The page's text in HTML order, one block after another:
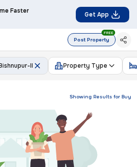
Faster Get App
Post Property
FREE
II Property Type
Showing Results for Buy